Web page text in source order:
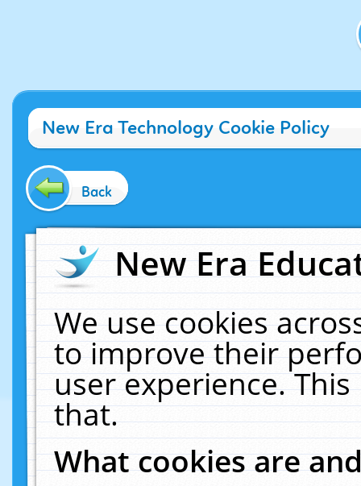
New Era Technology Cookie Policy
Back
New Era
We use cookies
to improve their
user experience.
that.
What cookies are